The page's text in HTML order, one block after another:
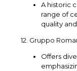
A historic
range of
quality
12. Gruppo
Offers